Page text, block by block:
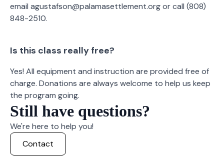
email agustafson@palamasettlement.org or call (808)
848-2510.
Is this class really free?
Yes! All equipment and instruction are provided free of
charge. Donations are always welcome to help us keep
the program going.
Still have questions?
We're here to help you!
Contact